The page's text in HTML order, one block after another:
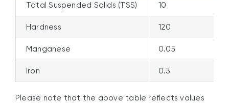
Total Suspended Solids (TSS) 10
Hardness 120
Manganese 0.05
Iron 0.3
Please note that the above table reflects values